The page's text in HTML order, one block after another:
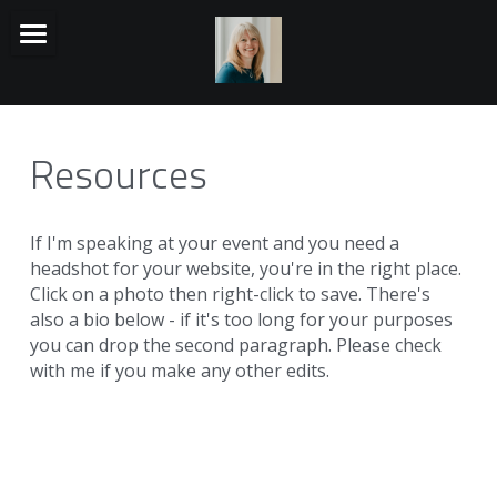
BACK STORY
RESOURCES
Search
Resources
If I'm speaking at your event and you need a
headshot for your website, you're in the right place.
Click on a photo then right-click to save. There's
also a bio below - if it's too long for your purposes
you can drop the second paragraph. Please check
with me if you make any other edits.